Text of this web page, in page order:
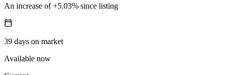
An increase of +5.03% since listing
39 days on market
Available now